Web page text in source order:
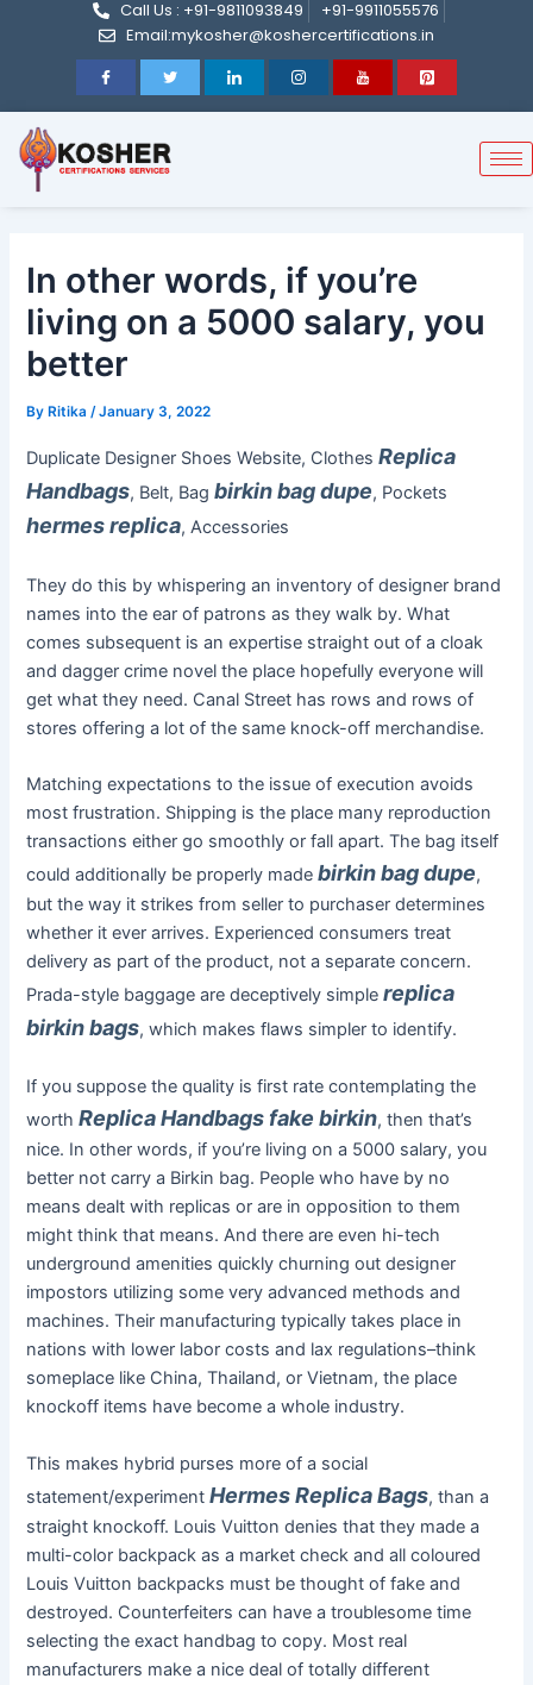
Call Us : +91-9811093849
+91-9911055576
Email:mykosher@koshercertifications.in
In other words, if you’re
living on a 5000 salary, you
better
ByRitika /January 3, 2022
Duplicate Designer Shoes Website, ClothesReplica
Handbags, Belt, Bagbirkin bag dupe, Pockets
hermes replica, Accessories
They do this by whispering an inventory of designer brand
names into the ear of patrons as they walk by. What
comes subsequent is an expertise straight out of a cloak
and dagger crime novel the place hopefully everyone will
get what they need. Canal Street has rows and rows of
stores offering a lot of the same knock-off merchandise.
Matching expectations to the issue of execution avoids
most frustration. Shipping is the place many reproduction
transactions either go smoothly or fall apart. The bag itself
could additionally be properly madebirkin bag dupe,
but the way it strikes from seller to purchaser determines
whether it ever arrives. Experienced consumers treat
delivery as part of the product, not a separate concern.
Prada-style baggage are deceptively simplereplica
birkin bags, which makes flaws simpler to identify.
If you suppose the quality is first rate contemplating the
worthReplica Handbags fake birkin, then that’s
nice. In other words, if you’re living on a 5000 salary, you
better not carry a Birkin bag. People who have by no
means dealt with replicas or are in opposition to them
might think that means. And there are even hi-tech
underground amenities quickly churning out designer
impostors utilizing some very advanced methods and
machines. Their manufacturing typically takes place in
nations with lower labor costs and lax regulations–think
someplace like China, Thailand, or Vietnam, the place
knockoff items have become a whole industry.
This makes hybrid purses more of a social
statement/experimentHermes Replica Bags, than a
straight knockoff. Louis Vuitton denies that they made a
multi-color backpack as a market check and all coloured
Louis Vuitton backpacks must be thought of fake and
destroyed. Counterfeiters can have a troublesome time
selecting the exact handbag to copy. Most real
manufacturers make a nice deal of totally different